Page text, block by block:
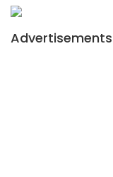
Advertisements